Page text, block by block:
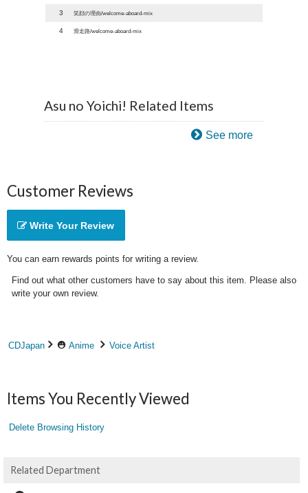
3 笑顔の理由/welcome-aboard-mix
4 滑走路/welcome-aboard-mix
Asu no Yoichi! Related Items
See more
Customer Reviews
Write Your Review
You can earn rewards points for writing a review.
Find out what other customers have to say about this item. Please also
write your own review.
CDJapan Anime Voice Artist
Items You Recently Viewed
Delete Browsing History
Related Department